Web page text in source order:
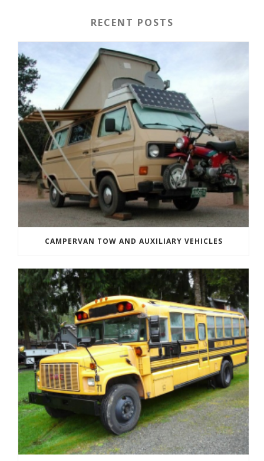
RECENT POSTS
CAMPERVAN TOW AND AUXILIARY VEHICLES